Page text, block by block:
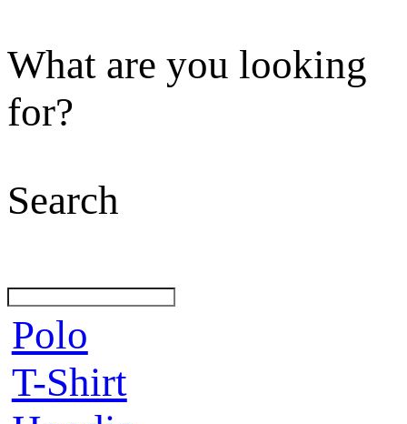
What are you looking
for?
Search
Polo
T-Shirt